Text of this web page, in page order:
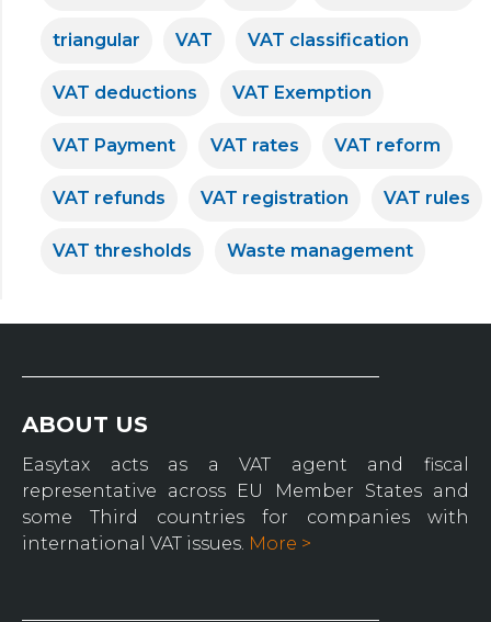
triangular VAT VAT classification
VAT deductions VAT Exemption
VAT Payment VAT rates VAT reform
VAT refunds VAT registration VAT rules
VAT thresholds Waste management
ABOUT US
Easytax acts as a VAT agent and fiscal
representative across EU Member States and
some Third countries for companies with
international VAT issues. More >